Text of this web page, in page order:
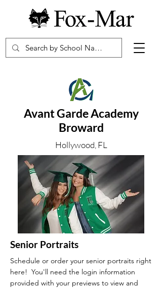
Avant Garde Academy
Broward
Hollywood, FL
Senior Portraits
Schedule or order your senior portraits right
here! You'll need the login information
provided with your previews to view and